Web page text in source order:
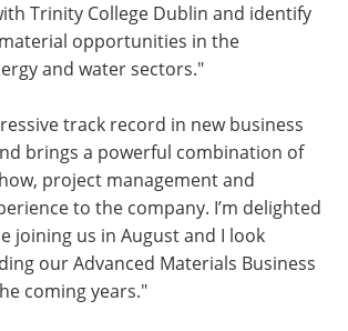
Trinity College Dublin and identify
opportunities in the
and water sectors."
track record in new business
brings a powerful combination of
project management and
to the company. I’m delighted
joining us in August and I look
our Advanced Materials Business
coming years."